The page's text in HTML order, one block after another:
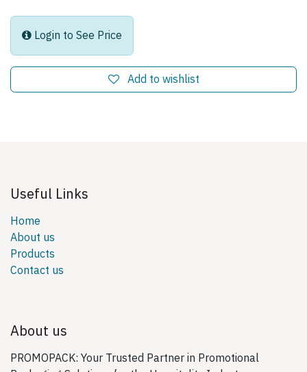
Login to See Price
Add to wishlist
Useful Links
Home
About us
Products
Contact us
About us
PROMOPACK: Your Trusted Partner in Promotional